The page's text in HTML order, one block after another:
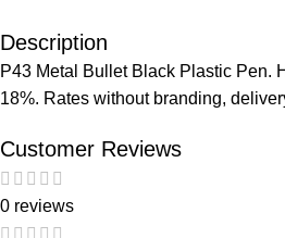
Description
P43 Metal Bullet Black Plastic Pen.
18%. Rates without branding,
Customer Reviews
0 reviews